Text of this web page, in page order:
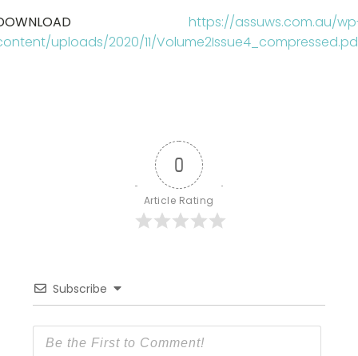
https://assuws.com.au/
uploads/2020/11/
0
Article Rating
Subscribe